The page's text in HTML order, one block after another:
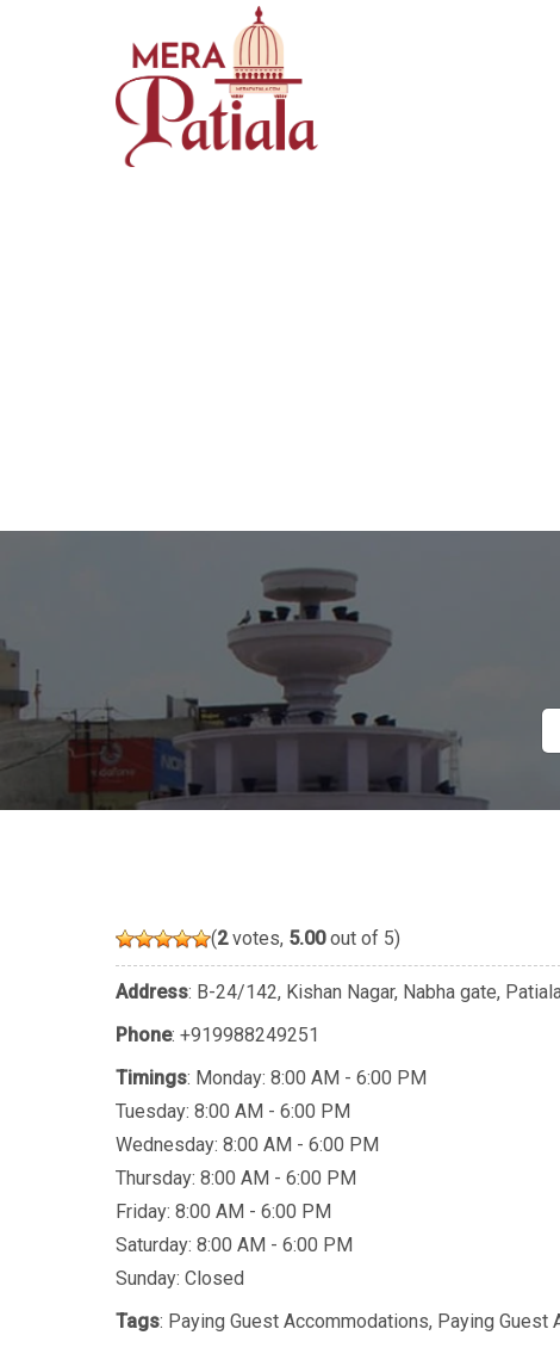
(2votes, 5.00out of 5)
Address: B-24/142, Kishan Nagar, Nabha gate,
Phone: +919988249251
Timings: Monday: 8:00 AM - 6:00 PM
Tuesday: 8:00 AM - 6:00 PM
Wednesday: 8:00 AM - 6:00 PM
Thursday: 8:00 AM - 6:00 PM
Friday: 8:00 AM - 6:00 PM
Saturday: 8:00 AM - 6:00 PM
Sunday: Closed
Tags: Paying Guest Accommodations, Paying Guest